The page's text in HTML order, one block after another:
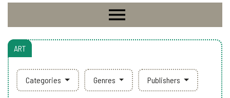
ART
Categories Genres Publishers